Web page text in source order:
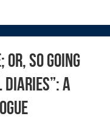
Or, So Going
A